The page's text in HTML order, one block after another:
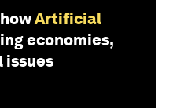
Artificial
economies,
issues